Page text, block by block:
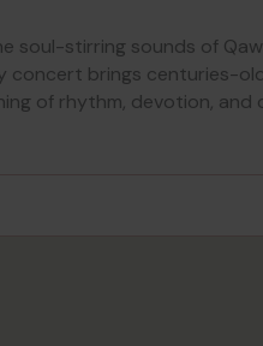
soul-stirring sounds of
concert brings centuries-
of rhythm, devotion, and